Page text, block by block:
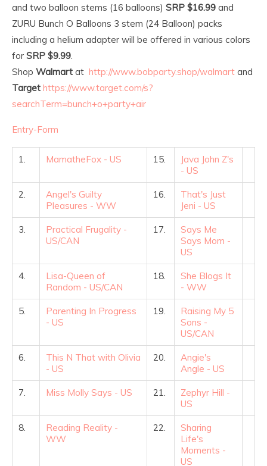
and two balloon stems (16 balloons) SRP $16.99 and
ZURU Bunch O Balloons 3 stem (24 Balloon) packs
including a helium adapter will be offered in various colors
for SRP $9.99
Shop Walmart at http://www.bobparty.shop/walmart and
Target https://www.target.com/s?
searchTerm=bunch+o+party+air
Entry-Form
1. MamatheFox - US 15.
Java John Z's
- US
2.
Angel's Guilty
Pleasures - WW
16.
That's Just
Jeni - US
3.
Practical Frugality -
US/CAN
17.
Says Me
Says Mom -
US
4.
Lisa-Queen of
Random - US/CAN
18.
She Blogs It
- WW
5.
Parenting In Progress
- US
19.
Raising My 5
Sons -
US/CAN
6.
This N That with Olivia
- US
20.
Angie's
Angle - US
7. Miss Molly Says - US 21.
Zephyr Hill -
US
8.
Reading Reality -
WW
22.
Sharing
Life's
Moments -
US